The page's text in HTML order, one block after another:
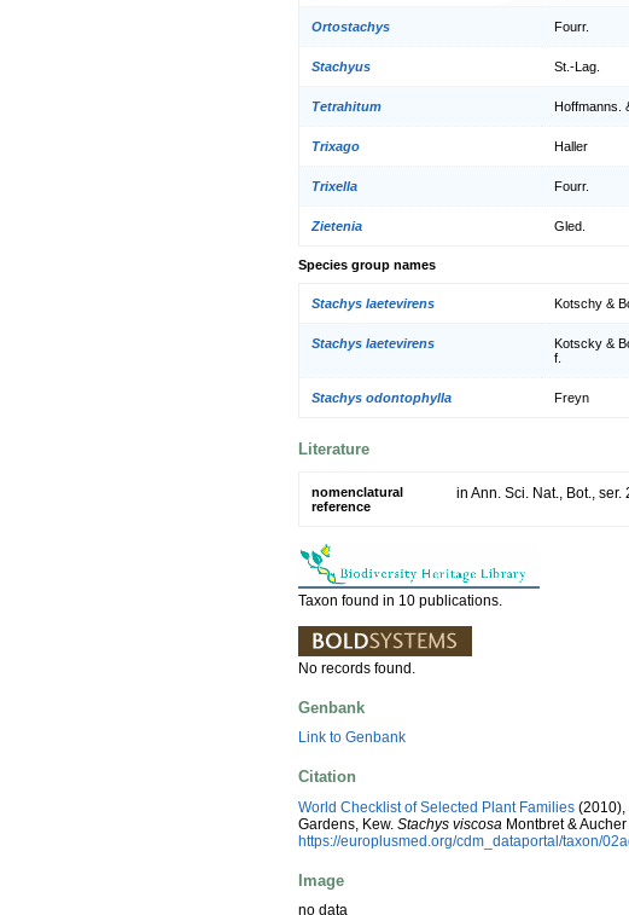
Ortostachys Fourr.
Stachyus St.-Lag.
Tetrahitum Hoffmanns.
Trixago Haller
Trixella Fourr.
Zietenia Gled.
Species group names
Stachys laetevirens Kotschy &
Stachys laetevirens
Kotscky &
f.
Stachys odontophylla Freyn
Literature
nomenclatural
reference
in Ann. Sci. Nat., Bot., ser.
Taxon found in 10 publications.
No records found.
Genbank
Link to Genbank
Citation
World Checklist of Selected Plant Families (2010),
Gardens, Kew. Stachys viscosa Montbret &
https://europlusmed.org/cdm_dataportal/taxon/
Image
no data